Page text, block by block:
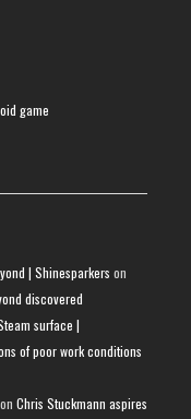
game
| Shinesparkers on
discovered
surface |
of poor work conditions
on Chris Stuckmann aspires